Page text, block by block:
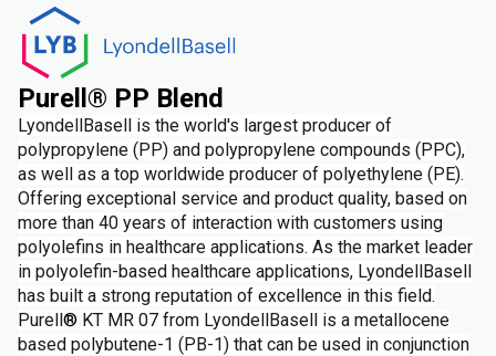
Purell® PP Blend
LyondellBasell is the world's largest producer of
polypropylene (PP) and polypropylene compounds (PPC),
as well as a top worldwide producer of polyethylene (PE).
Offering exceptional service and product quality, based on
more than 40 years of interaction with customers using
polyolefins in healthcare applications. As the market leader
in polyolefin-based healthcare applications, LyondellBasell
has built a strong reputation of excellence in this field.
Purell® KT MR 07 from LyondellBasell is a metallocene
based polybutene-1 (PB-1) that can be used in conjunction